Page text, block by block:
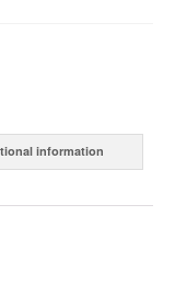
information